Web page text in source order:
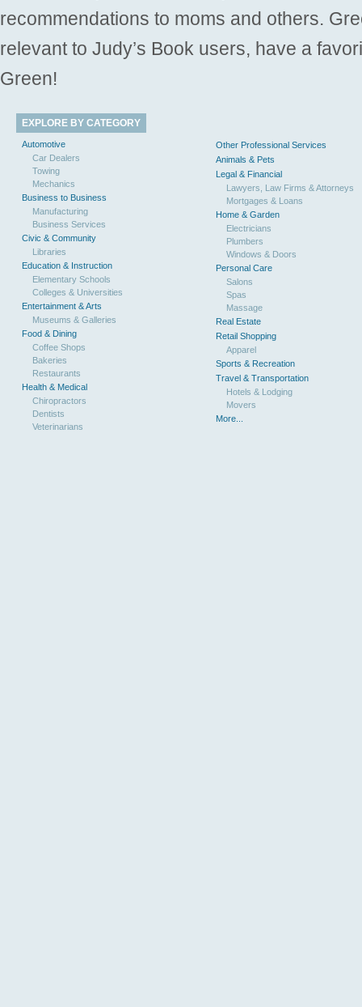
recommendations to moms and others.
relevant to Judy’s Book users, have a
Green!
EXPLORE BY CATEGORY
Automotive
Car Dealers
Towing
Mechanics
Business to Business
Manufacturing
Business Services
Civic & Community
Libraries
Education & Instruction
Elementary Schools
Colleges & Universities
Entertainment & Arts
Museums & Galleries
Food & Dining
Coffee Shops
Bakeries
Restaurants
Health & Medical
Chiropractors
Dentists
Veterinarians
Other Professional Services
Animals & Pets
Legal & Financial
Lawyers, Law Firms & Attorneys
Mortgages & Loans
Home & Garden
Electricians
Plumbers
Windows & Doors
Personal Care
Salons
Spas
Massage
Real Estate
Retail Shopping
Apparel
Sports & Recreation
Travel & Transportation
Hotels & Lodging
Movers
More...